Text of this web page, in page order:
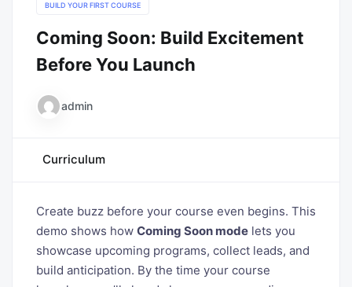
BUILD YOUR FIRST COURSE
Coming Soon: Build Excitement
Before You Launch
admin
Curriculum
Create buzz before your course even begins. This
demo shows how Coming Soon mode lets you
showcase upcoming programs, collect leads, and
build anticipation. By the time your course